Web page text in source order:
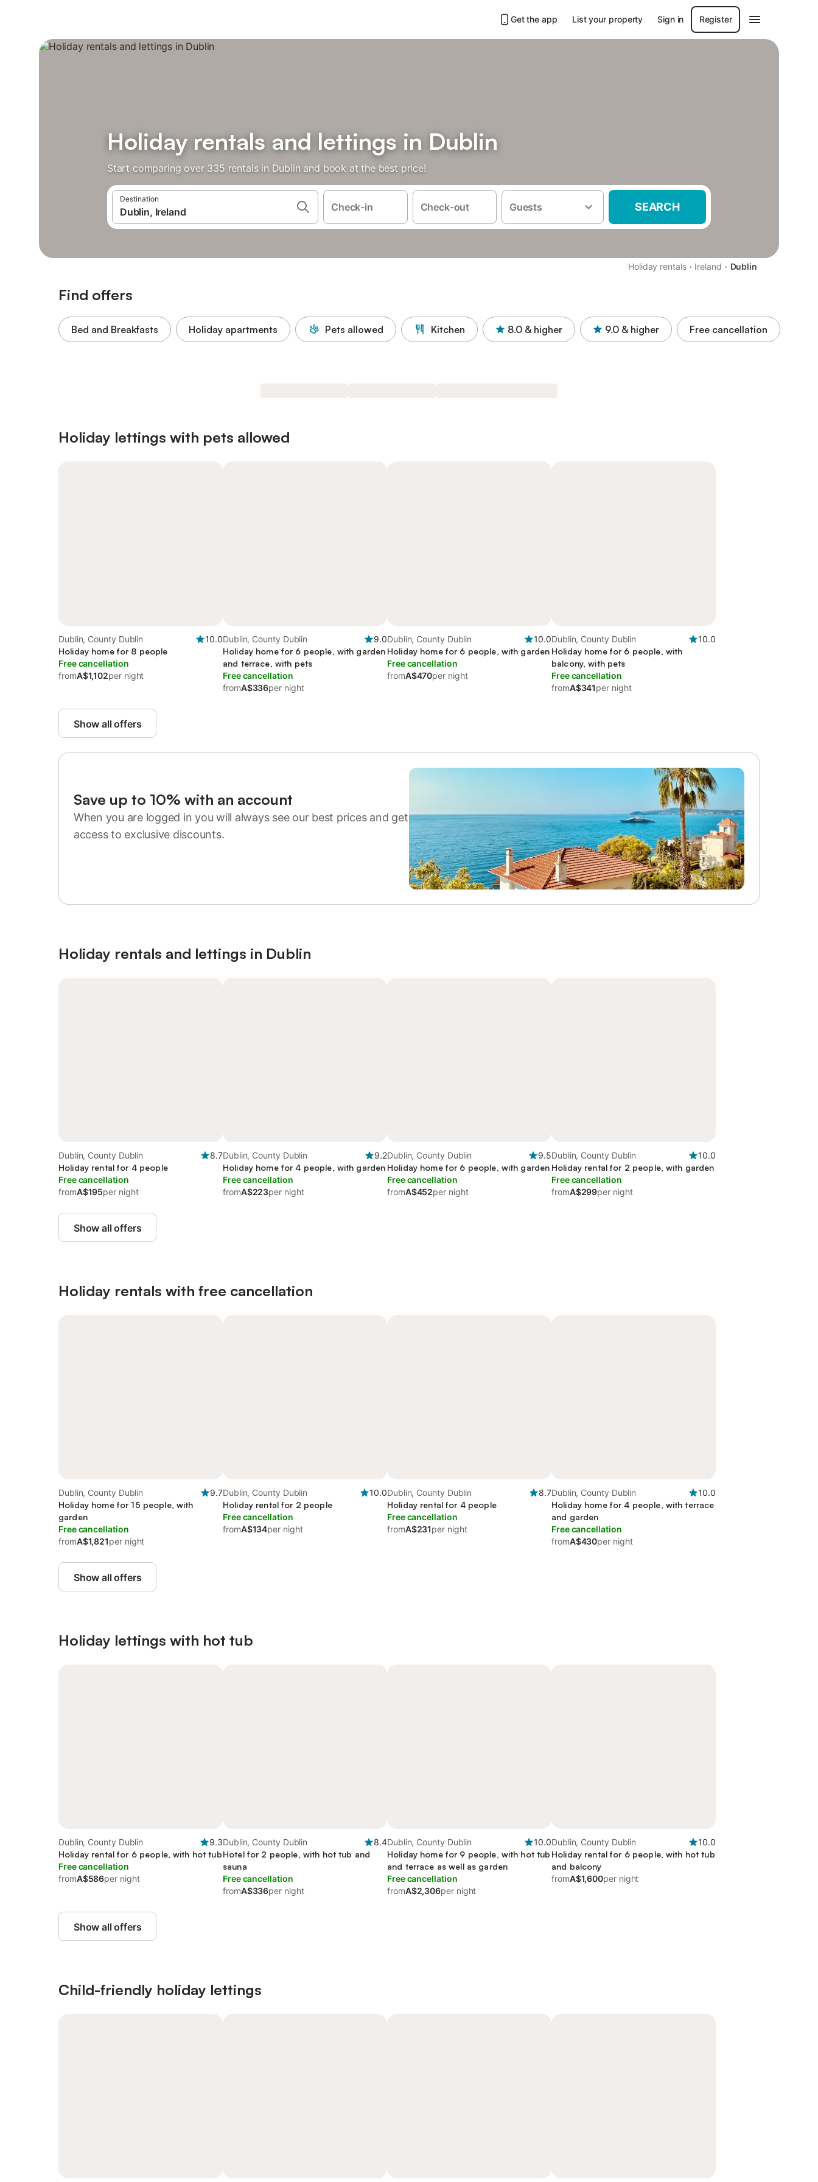
Get the app List your property Sign in Register
Holiday rentals and lettings in Dublin
Start comparing over 335 rentals in Dublin and book at the best price!
Destination
Check-in Check-out Guests SEARCH
Holiday rentals · Ireland · Dublin
Find offers
Bed and Breakfasts Holiday apartments Pets allowed Kitchen 8.0 & higher 9.0 & higher Free cancellation
Holiday lettings with pets allowed
Dublin, County Dublin
10.0
Holiday home for 8 people
Free cancellation
fromA$1,102per night
Dublin, County Dublin
9.0
Holiday home for 6 people, with garden
and terrace, with pets
Free cancellation
fromA$336per night
Dublin, County Dublin
10.0
Holiday home for 6 people, with garden
Free cancellation
fromA$470per night
Dublin, County Dublin
10.0
Holiday home for 6 people, with
balcony, with pets
Free cancellation
fromA$341per night
Show all offers
Save up to 10% with an account
When you are logged in you will always see our best prices and get
access to exclusive discounts.
Holiday rentals and lettings in Dublin
Dublin, County Dublin
8.7
Holiday rental for 4 people
Free cancellation
fromA$195per night
Dublin, County Dublin
9.2
Holiday home for 4 people, with garden
Free cancellation
fromA$223per night
Dublin, County Dublin
9.5
Holiday home for 6 people, with garden
Free cancellation
fromA$452per night
Dublin, County Dublin
10.0
Holiday rental for 2 people, with garden
Free cancellation
fromA$299per night
Show all offers
Holiday rentals with free cancellation
Dublin, County Dublin
9.7
Holiday home for 15 people, with
garden
Free cancellation
fromA$1,821per night
Dublin, County Dublin
10.0
Holiday rental for 2 people
Free cancellation
fromA$134per night
Dublin, County Dublin
8.7
Holiday rental for 4 people
Free cancellation
fromA$231per night
Dublin, County Dublin
10.0
Holiday home for 4 people, with terrace
and garden
Free cancellation
fromA$430per night
Show all offers
Holiday lettings with hot tub
Dublin, County Dublin
9.3
Holiday rental for 6 people, with hot tub
Free cancellation
fromA$586per night
Dublin, County Dublin
8.4
Hotel for 2 people, with hot tub and
sauna
Free cancellation
fromA$336per night
Dublin, County Dublin
10.0
Holiday home for 9 people, with hot tub
and terrace as well as garden
Free cancellation
fromA$2,306per night
Dublin, County Dublin
10.0
Holiday rental for 6 people, with hot tub
and balcony
fromA$1,600per night
Show all offers
Child-friendly holiday lettings